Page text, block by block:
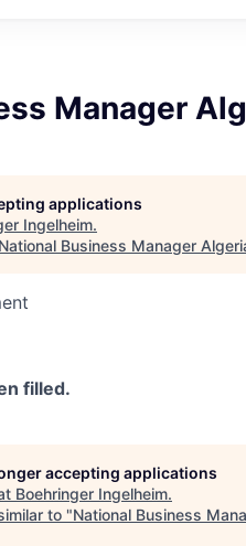
Manager
applications
Ingelheim.
National Business Manager
filled.
accepting applications
Boehringer Ingelheim.
to "National Business